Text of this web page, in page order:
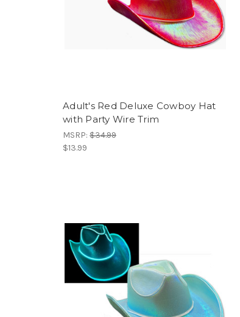
Adult's Red Deluxe Cowboy Hat
with Party Wire Trim
MSRP: $34.99
$13.99